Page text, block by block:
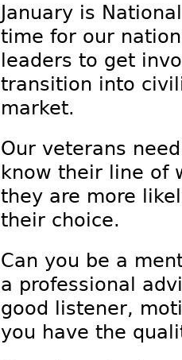
January is
time for our
leaders to get
transition into
market.
Our veterans
know their line of
they are more
their choice.
Can you be a
a professional
good listener,
you have the